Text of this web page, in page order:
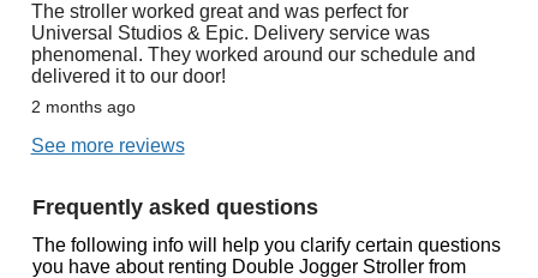
The stroller worked great and was perfect for
Universal Studios & Epic. Delivery service was
phenomenal. They worked around our schedule and
delivered it to our door!
2 months ago
See more reviews
Frequently asked questions
The following info will help you clarify certain questions
you have about renting Double Jogger Stroller from